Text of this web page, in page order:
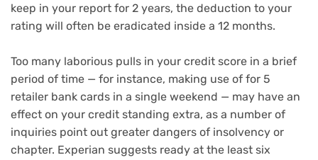
keep in your report for 2 years, the deduction to your
rating will often be eradicated inside a 12 months.
Too many laborious pulls in your credit score in a brief
period of time — for instance, making use of for 5
retailer bank cards in a single weekend — may have an
effect on your credit standing extra, as a number of
inquiries point out greater dangers of insolvency or
chapter. Experian suggests ready at the least six